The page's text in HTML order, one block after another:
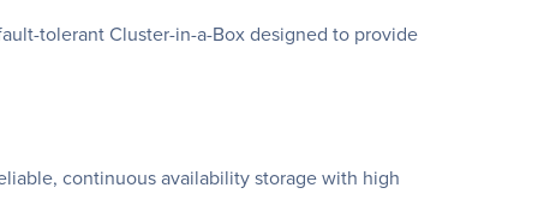
tolerant Cluster-in-a-Box designed to provide
continuous availability storage with high